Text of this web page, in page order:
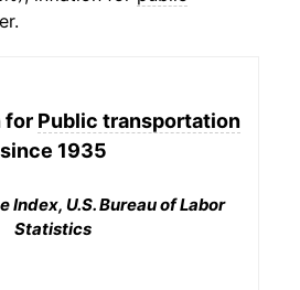
for Public transportation
since 1935
Index, U.S. Bureau of Labor
Statistics